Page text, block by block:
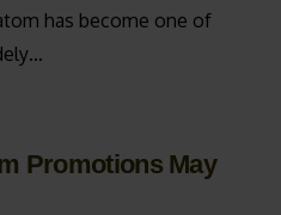
has become one of
Promotions May